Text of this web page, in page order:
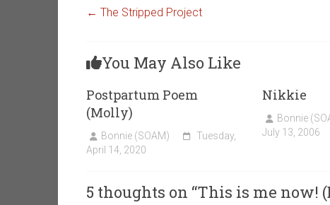
← The Stripped Project
You May Also Like
Postpartum Poem
(Molly)
Bonnie (SOAM)
Tuesday,
April 14, 2020
Nikkie
Bonnie
July 13, 2006
5 thoughts on “This is me now!